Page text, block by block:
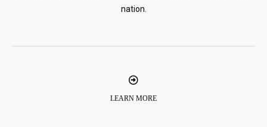
nation.
LEARN MORE